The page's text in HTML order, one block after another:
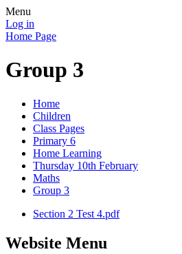
Menu
Log in
Home Page
Group 3
Home
Children
Class Pages
Primary 6
Home Learning
Thursday 10th February
Maths
Group 3
Section 2 Test 4.pdf
Website Menu